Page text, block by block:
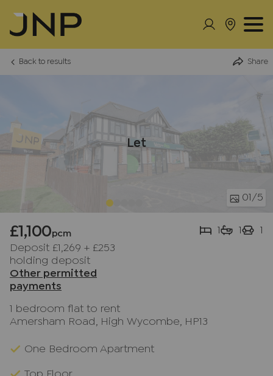
Back to results Share
Let
01 /5
£1,100pcm
Deposit £1,269 + £253
holding deposit
Other permitted
payments
1 1 1
1 bedroom flat to rent
Amersham Road, High Wycombe, HP13
One Bedroom Apartment